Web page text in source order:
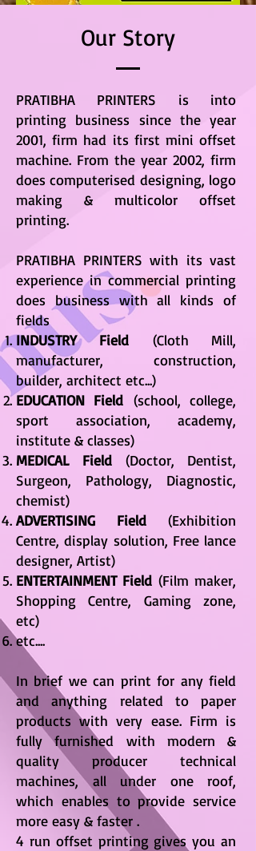
Our Story
PRATIBHA PRINTERS is into
printing business since the year
2001, firm had its first mini offset
machine. From the year 2002, firm
does computerised designing, logo
making & multicolor offset
printing.
PRATIBHA PRINTERS with its vast
experience in commercial printing
does business with all kinds of
fields
INDUSTRY Field
(Cloth Mill,
manufacturer, construction,
builder, architect etc...)
EDUCATION Field (school, college,
sport association, academy,
institute & classes)
MEDICAL Field
(Doctor, Dentist,
Surgeon, Pathology, Diagnostic,
chemist)
ADVERTISING Field
(Exhibition
Centre, display solution, Free lance
designer, Artist)
ENTERTAINMENT Field (Film maker,
Shopping Centre, Gaming zone,
etc)
etc....
In brief we can print for any field
and anything related to paper
products with very ease. Firm is
fully furnished with modern &
quality producer technical
machines, all under one roof,
which enables to provide service
more easy & faster .
4 run offset printing gives you an